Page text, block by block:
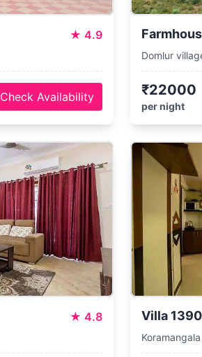
★ 4.9
Check Availability
Domlur
₹22000
per night
★ 4.8 Villa